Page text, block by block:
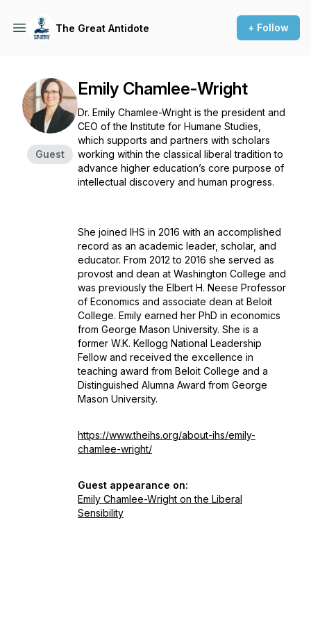
The Great Antidote + Follow
Guest
Emily Chamlee-Wright
Dr. Emily Chamlee-Wright is the president and
CEO of the Institute for Humane Studies,
which supports and partners with scholars
working within the classical liberal tradition to
advance higher education’s core purpose of
intellectual discovery and human progress.
She joined IHS in 2016 with an accomplished
record as an academic leader, scholar, and
educator. From 2012 to 2016 she served as
provost and dean at Washington College and
was previously the Elbert H. Neese Professor
of Economics and associate dean at Beloit
College. Emily earned her PhD in economics
from George Mason University. She is a
former W.K. Kellogg National Leadership
Fellow and received the excellence in
teaching award from Beloit College and a
Distinguished Alumna Award from George
Mason University.
https://www.theihs.org/about-ihs/emily-
chamlee-wright/
Guest appearance on:
Emily Chamlee-Wright on the Liberal
Sensibility